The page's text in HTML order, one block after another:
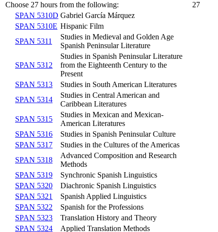
Choose 27 hours from the following:
27
SPAN 5310D Gabriel García Márquez
SPAN 5310E Hispanic Film
SPAN 5311
Studies in Medieval and Golden Age
Spanish Peninsular Literature
SPAN 5312
Studies in Spanish Peninsular Literature
from the Eighteenth Century to the
Present
SPAN 5313
Studies in South American Literatures
SPAN 5314
Studies in Central American and
Caribbean Literatures
SPAN 5315
Studies in Mexican and Mexican-
American Literatures
SPAN 5316
Studies in Spanish Peninsular Culture
SPAN 5317
Studies in the Cultures of the Americas
SPAN 5318
Advanced Composition and Research
Methods
SPAN 5319
Synchronic Spanish Linguistics
SPAN 5320
Diachronic Spanish Linguistics
SPAN 5321
Spanish Applied Linguistics
SPAN 5322
Spanish for the Professions
SPAN 5323
Translation History and Theory
SPAN 5324
Applied Translation Methods